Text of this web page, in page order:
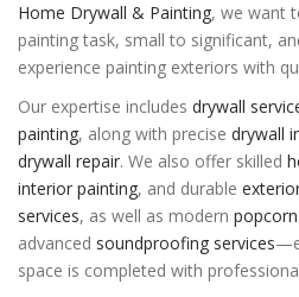
Home Drywall & Painting, we want
painting task, small to significant,
experience painting exteriors with
Our expertise includes drywall
painting, along with precise drywall
drywall repair. We also offer skilled
interior painting, and durable
services, as well as modern
advanced soundproofing services
space is completed with